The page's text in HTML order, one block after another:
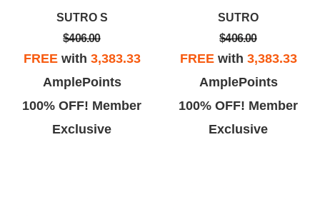
SUTRO S
$406.00
FREEwith 3,383.33
AmplePoints
100% OFF! Member
Exclusive
SUTRO
$406.00
FREEwith 3,383.33
AmplePoints
100% OFF! Member
Exclusive